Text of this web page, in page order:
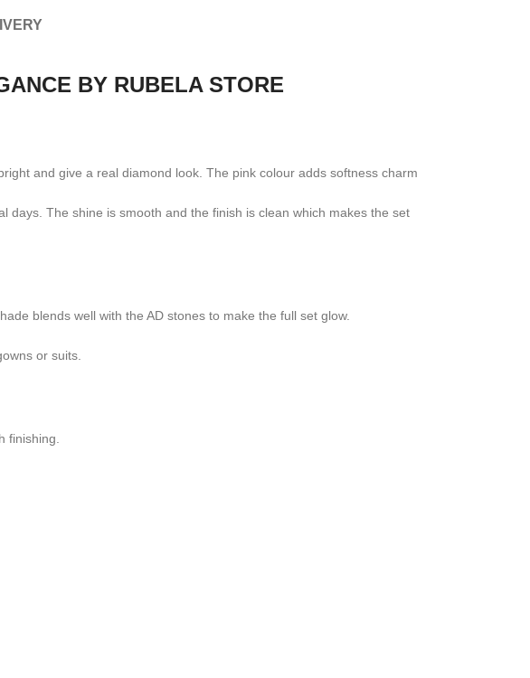
BY RUBELA STORE
and give a real diamond look. The pink colour adds softness charm
days. The shine is smooth and the finish is clean which makes the set
blends well with the AD stones to make the full set glow.
or suits.
finishing.